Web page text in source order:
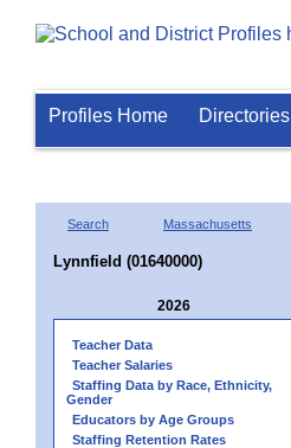
Profiles Home Directories
Search Massachusetts
Lynnfield (01640000)
2026
Teacher Data
Teacher Salaries
Staffing Data by Race, Ethnicity,
Gender
Educators by Age Groups
Staffing Retention Rates